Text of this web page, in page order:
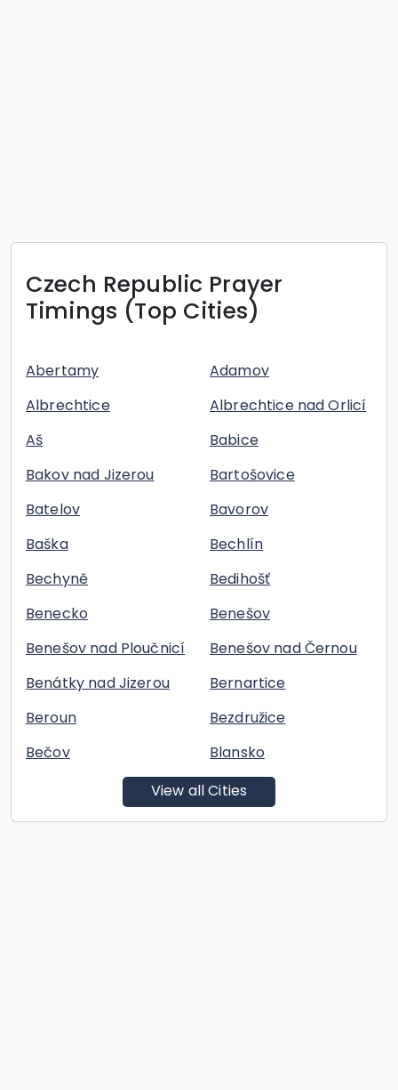
Czech Republic Prayer
Timings (Top Cities)
Abertamy
Adamov
Albrechtice
Albrechtice nad Orlicí
Aš
Babice
Bakov nad Jizerou
Bartošovice
Batelov
Bavorov
Baška
Bechlín
Bechyně
Bedihošť
Benecko
Benešov
Benešov nad Ploučnicí
Benešov nad Černou
Benátky nad Jizerou
Bernartice
Beroun
Bezdružice
Bečov
Blansko
View all Cities